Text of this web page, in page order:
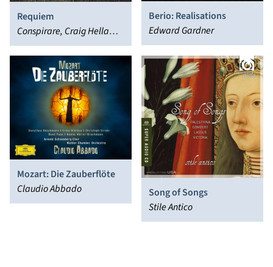
Requiem
Conspirare, Craig Hella
Johnson
Berio: Realisations
Edward Gardner
Mozart: Die Zauberflöte
Claudio Abbado
Song of Songs
Stile Antico